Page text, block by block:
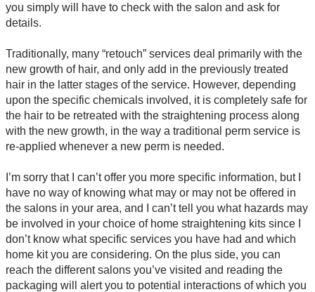
you simply will have to check with the salon and ask for
details.
Traditionally, many “retouch” services deal primarily with the
new growth of hair, and only add in the previously treated
hair in the latter stages of the service. However, depending
upon the specific chemicals involved, it is completely safe for
the hair to be retreated with the straightening process along
with the new growth, in the way a traditional perm service is
re-applied whenever a new perm is needed.
I’m sorry that I can’t offer you more specific information, but I
have no way of knowing what may or may not be offered in
the salons in your area, and I can’t tell you what hazards may
be involved in your choice of home straightening kits since I
don’t know what specific services you have had and which
home kit you are considering. On the plus side, you can
reach the different salons you’ve visited and reading the
packaging will alert you to potential interactions of which you